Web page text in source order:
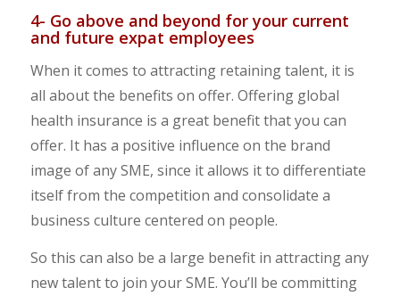
4- Go above and beyond for your current
and future expat employees
When it comes to attracting retaining talent, it is
all about the benefits on offer. Offering global
health insurance is a great benefit that you can
offer. It has a positive influence on the brand
image of any SME, since it allows it to differentiate
itself from the competition and consolidate a
business culture centered on people.
So this can also be a large benefit in attracting any
new talent to join your SME. You’ll be committing